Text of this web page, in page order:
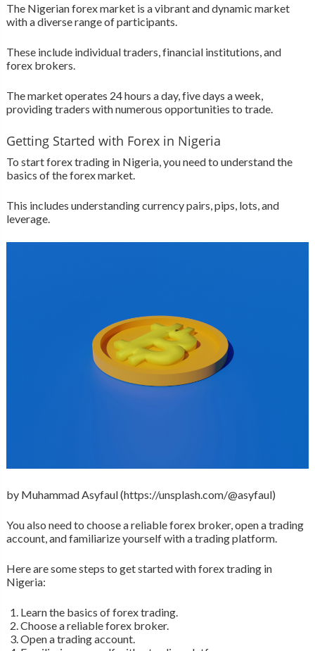
The Nigerian forex market is a vibrant and dynamic market
with a diverse range of participants.
These include individual traders, financial institutions, and
forex brokers.
The market operates 24 hours a day, five days a week,
providing traders with numerous opportunities to trade.
Getting Started with Forex in Nigeria
To start forex trading in Nigeria, you need to understand the
basics of the forex market.
This includes understanding currency pairs, pips, lots, and
leverage.
by Muhammad Asyfaul (https://unsplash.com/@asyfaul)
You also need to choose a reliable forex broker, open a trading
account, and familiarize yourself with a trading platform.
Here are some steps to get started with forex trading in
Nigeria:
Learn the basics of forex trading.
Choose a reliable forex broker.
Open a trading account.